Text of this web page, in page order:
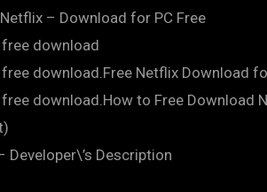
– Download for PC Free
download
download.Free Netflix Download
download.How to Free Download
Description